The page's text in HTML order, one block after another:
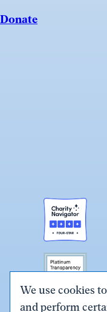
We use cookies
and perform
Donate